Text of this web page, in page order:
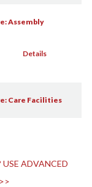
Assembly
Details
Care Facilities
Family
USE ADVANCED